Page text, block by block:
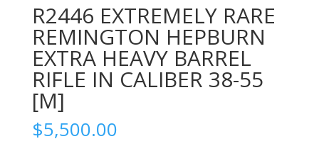
R2446 EXTREMELY RARE
REMINGTON HEPBURN
EXTRA HEAVY BARREL
RIFLE IN CALIBER 38-55
[M]
$5,500.00